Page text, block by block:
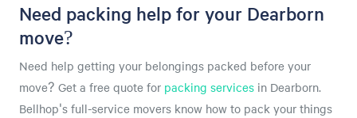
Need packing help for your Dearborn
move?
Need help getting your belongings packed before your
move? Get a free quote for packing services in Dearborn.
Bellhop's full-service movers know how to pack your things